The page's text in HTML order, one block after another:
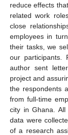
reduce effects
related work
close
employees in
their tasks, we
our participants.
author sent
project and
the respondents
from full-time
city in Ghana.
data were
of a research